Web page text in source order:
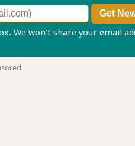
We won't share your email